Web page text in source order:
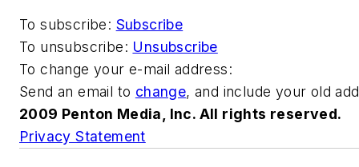
To subscribe: Subscribe
To unsubscribe: Unsubscribe
To change your e-mail address:
Send an email to change, and include your old
2009 Penton Media, Inc. All rights reserved.
Privacy Statement